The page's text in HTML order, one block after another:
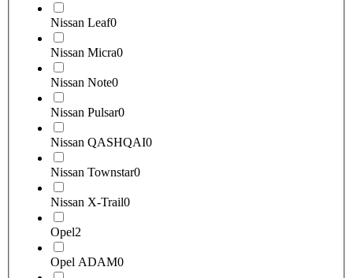
Nissan Leaf0
Nissan Micra0
Nissan Note0
Nissan Pulsar0
Nissan QASHQAI0
Nissan Townstar0
Nissan X-Trail0
Opel2
Opel ADAM0